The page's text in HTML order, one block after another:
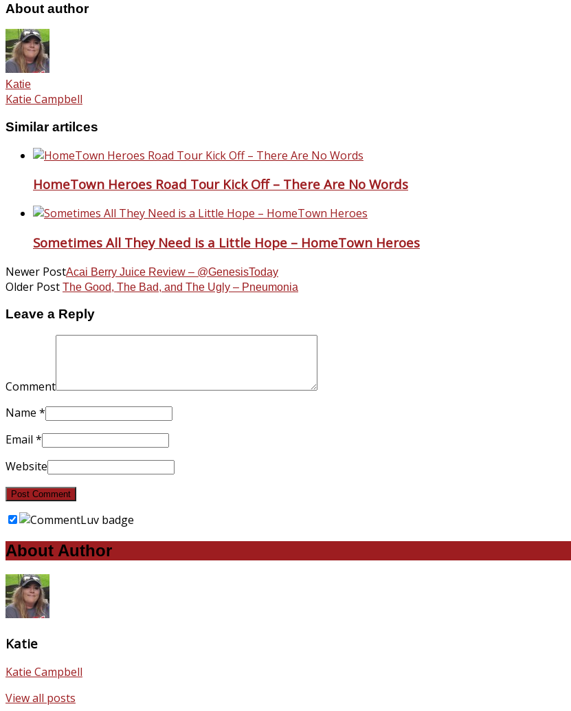
About author
Katie
Katie Campbell
Similar artilces
HomeTown Heroes Road Tour Kick Off – There Are No Words
Sometimes All They Need is a Little Hope – HomeTown Heroes
Newer PostAcai Berry Juice Review – @GenesisToday
Older Post The Good, The Bad, and The Ugly – Pneumonia
Leave a Reply
Comment
Name *
Email *
Website
About Author
Katie
Katie Campbell
View all posts